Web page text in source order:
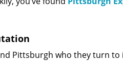
Pittsburgh who they turn to